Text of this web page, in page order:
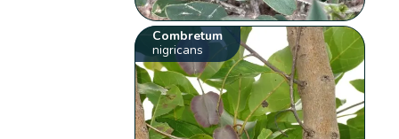
Combretum
nigricans